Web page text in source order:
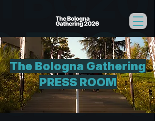
The Bologna Gathering
PRESS ROOM